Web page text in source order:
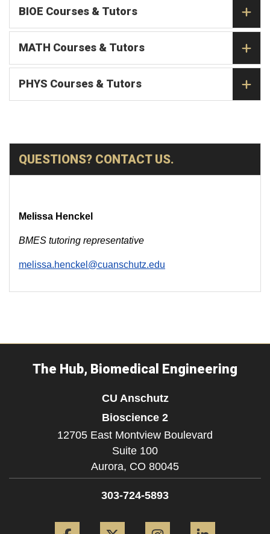
BIOE Courses & Tutors
MATH Courses & Tutors
PHYS Courses & Tutors
QUESTIONS? CONTACT US.
Melissa Henckel
BMES tutoring representative
melissa.henckel@cuanschutz.edu
The Hub, Biomedical Engineering
CU Anschutz
Bioscience 2
12705 East Montview Boulevard
Suite 100
Aurora, CO 80045
303-724-5893